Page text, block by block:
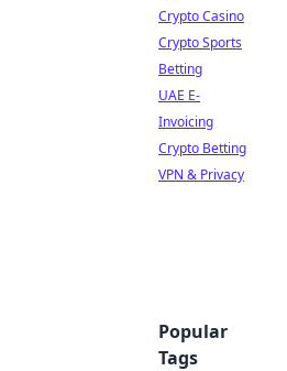
Crypto Casino
Crypto Sports
Betting
UAE E-
Invoicing
Crypto Betting
VPN & Privacy
Popular
Tags